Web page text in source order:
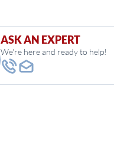
ASK AN EXPERT
We're here and ready to help!